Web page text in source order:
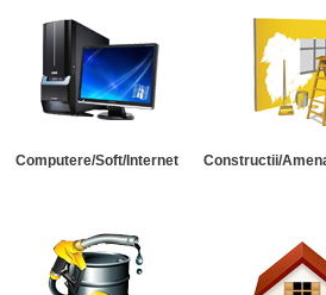
Computere/Soft/Internet Constructii/